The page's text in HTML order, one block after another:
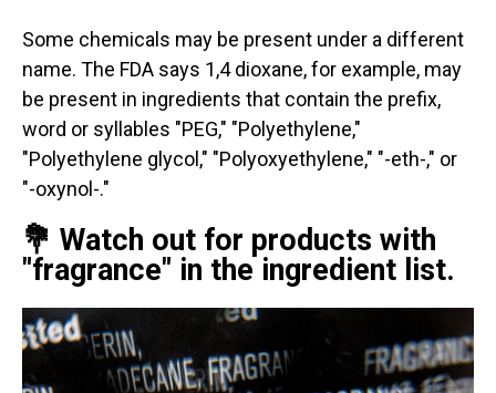
Some chemicals may be present under a different
name. The FDA says 1,4 dioxane, for example, may
be present in ingredients that contain the prefix,
word or syllables "PEG," "Polyethylene,"
"Polyethylene glycol," "Polyoxyethylene," "-eth-," or
"-oxynol-."
💐 Watch out for products with
"fragrance" in the ingredient list.